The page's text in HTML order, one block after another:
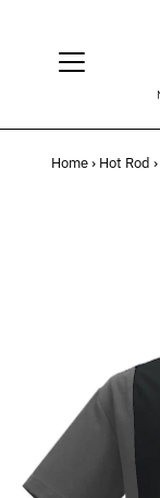
Home › Hot Rod ›